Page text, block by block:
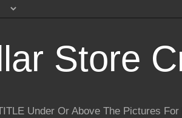
Store
Under Or Above The Pictures